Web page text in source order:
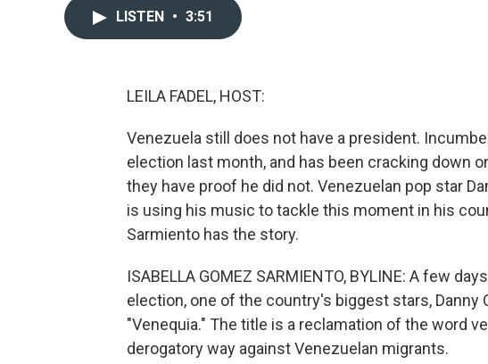
LISTEN • 3:51
LEILA FADEL, HOST:
Venezuela still does not have a president.
election last month, and has been cracking down
they have proof he did not. Venezuelan pop star
is using his music to tackle this moment in his
Sarmiento has the story.
ISABELLA GOMEZ SARMIENTO, BYLINE: A few
election, one of the country's biggest stars, Danny
"Venequia." The title is a reclamation of the word
derogatory way against Venezuelan migrants.